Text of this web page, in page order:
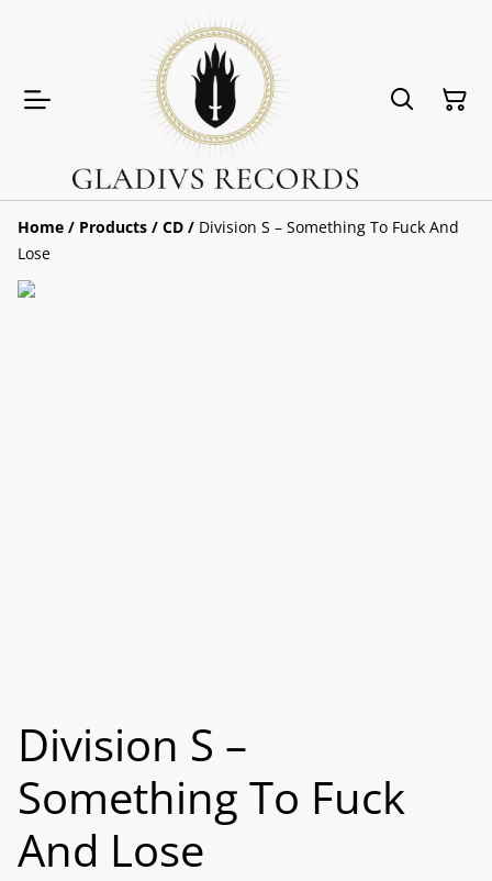
Home / Products / CD / Division S – Something To Fuck And
Lose
Division S –
Something To Fuck
And Lose